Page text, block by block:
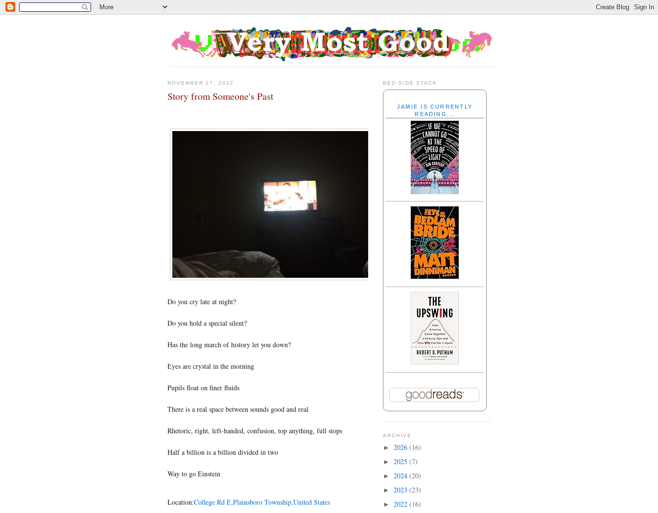
NOVEMBER 27, 2012
Story from Someone's Past
Do you cry late at night?
Do you hold a special silent?
Has the long march of history let you down?
Eyes are crystal in the morning
Pupils float on finer fluids
There is a real space between sounds good and real
Rhetoric, right, left-handed, confusion, top anything, full stops
Half a billion is a billion divided in two
Way to go Einstein
Location:College Rd E,Plainsboro Township,United States
BED-SIDE STACK
JAMIE IS CURRENTLY
READING...
ARCHIVE
► 2026 (16)
► 2025 (7)
► 2024 (20)
► 2023 (23)
► 2022 (16)